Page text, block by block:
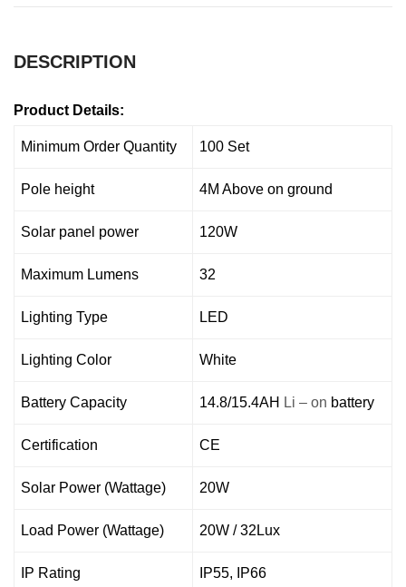
DESCRIPTION
Product Details:
Minimum Order Quantity 100 Set
Pole height 4M Above on ground
Solar panel power 120W
Maximum Lumens 32
Lighting Type LED
Lighting Color White
Battery Capacity 14.8/15.4AH Li – on battery
Certification CE
Solar Power (Wattage) 20W
Load Power (Wattage) 20W / 32Lux
IP Rating IP55, IP66